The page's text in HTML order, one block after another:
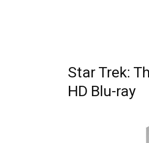
Star Trek:
HD Blu-ray